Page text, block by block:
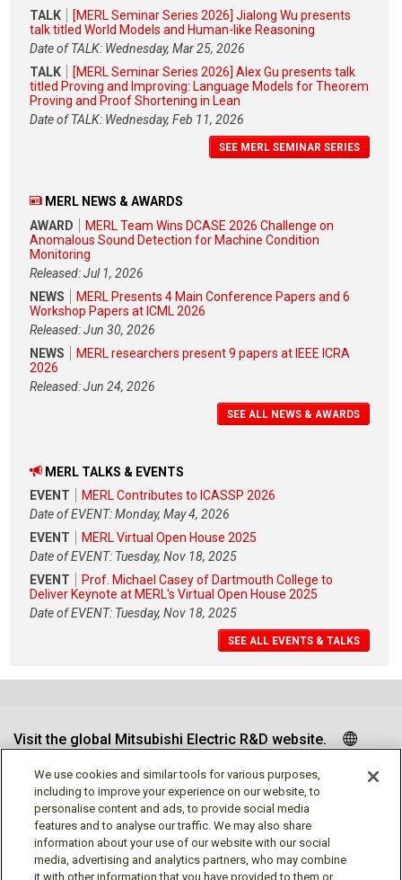
TALK
[MERL Seminar Series 2026] Jialong Wu presents
talk titled World Models and Human-like Reasoning
Date of TALK: Wednesday, Mar 25, 2026
TALK
[MERL Seminar Series 2026] Alex Gu presents talk
titled Proving and Improving: Language Models for Theorem
Proving and Proof Shortening in Lean
Date of TALK: Wednesday, Feb 11, 2026
SEE MERL SEMINAR SERIES
MERL NEWS & AWARDS
AWARD
MERL Team Wins DCASE 2026 Challenge on
Anomalous Sound Detection for Machine Condition
Monitoring
Released: Jul 1, 2026
NEWS
MERL Presents 4 Main Conference Papers and 6
Workshop Papers at ICML 2026
Released: Jun 30, 2026
NEWS
MERL researchers present 9 papers at IEEE ICRA
2026
Released: Jun 24, 2026
SEE ALL NEWS & AWARDS
MERL TALKS & EVENTS
EVENT
MERL Contributes to ICASSP 2026
Date of EVENT: Monday, May 4, 2026
EVENT
MERL Virtual Open House 2025
Date of EVENT: Tuesday, Nov 18, 2025
EVENT
Prof. Michael Casey of Dartmouth College to
Deliver Keynote at MERL's Virtual Open House 2025
Date of EVENT: Tuesday, Nov 18, 2025
SEE ALL EVENTS & TALKS
Visit the global Mitsubishi Electric R&D website.
Follow us
We use cookies and similar tools for various purposes,
including to improve your experience on our website, to
personalise content and ads, to provide social media
features and to analyse our traffic. We may also share
information about your use of our website with our social
media, advertising and analytics partners, who may combine
it with other information that you have provided to them or